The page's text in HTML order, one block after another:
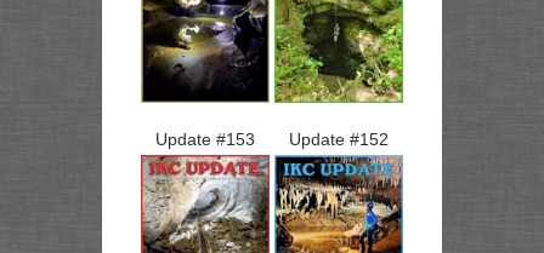
Update #153 Update #152